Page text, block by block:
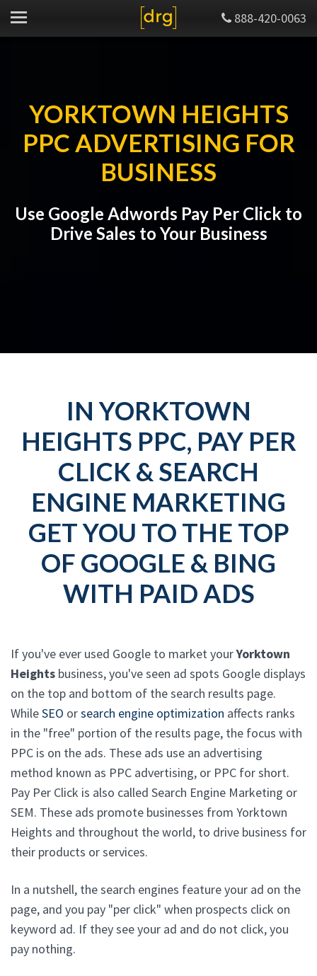
888-420-0063
YORKTOWN HEIGHTS
PPC ADVERTISING FOR
BUSINESS
Use Google Adwords Pay Per Click to
Drive Sales to Your Business
IN YORKTOWN
HEIGHTS PPC, PAY PER
CLICK & SEARCH
ENGINE MARKETING
GET YOU TO THE TOP
OF GOOGLE & BING
WITH PAID ADS
If you've ever used Google to market yourYorktown
Heights business, you've seen ad spots Google displays
on the top and bottom of the search results page.
WhileSEO orsearch engine optimization affects ranks
in the "free" portion of the results page, the focus with
PPC is on the ads. These ads use an advertising
method known as PPC advertising, or PPC for short.
Pay Per Click is also called Search Engine Marketing or
SEM. These ads promote businesses from Yorktown
Heights and throughout the world, to drive business for
their products or services.
In a nutshell, the search engines feature your ad on the
page, and you pay "per click" when prospects click on
keyword ad. If they see your ad and do not click, you
pay nothing.